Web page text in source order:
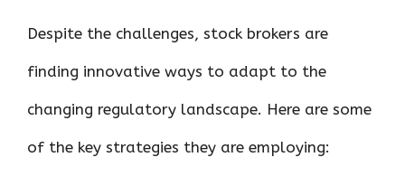
Despite the challenges, stock brokers are
finding innovative ways to adapt to the
changing regulatory landscape. Here are some
of the key strategies they are employing: